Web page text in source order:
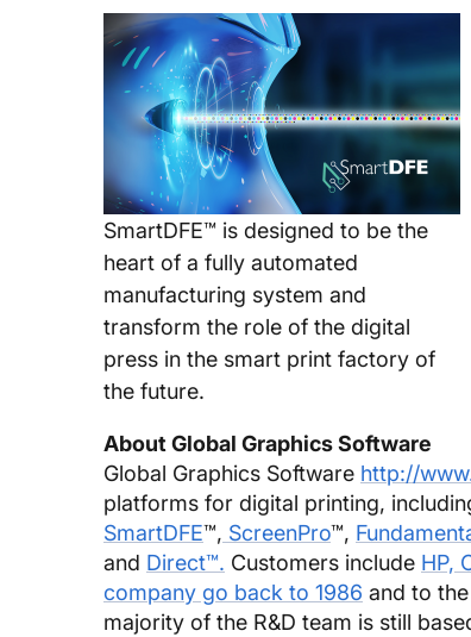
SmartDFE™ is designed to be the
heart of a fully automated
manufacturing system and
transform the role of the digital
press in the smart print factory of
the future.
About Global Graphics Software
Global Graphics Software http://
platforms for digital printing,
SmartDFE™, ScreenPro™,
and Direct™. Customers include HP,
company go back to 1986 and to
majority of the R&D team is still